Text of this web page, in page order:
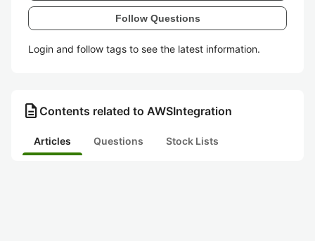
Follow Questions
Login and follow tags to see the latest information.
description Contents related to AWSIntegration
Articles Questions Stock Lists